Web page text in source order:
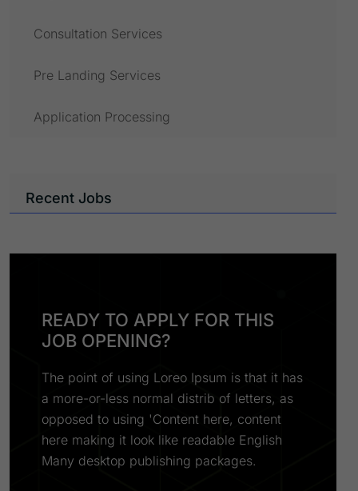
Consultation Services
Pre Landing Services
Application Processing
Recent Jobs
READY TO APPLY FOR THIS
JOB OPENING?
The point of using Loreo Ipsum is that it has
a more-or-less normal distrib of letters, as
opposed to using 'Content here, content
here making it look like readable English
Many desktop publishing packages.